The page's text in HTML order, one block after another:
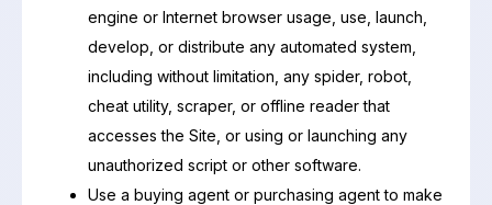
engine or Internet browser usage, use, launch,
develop, or distribute any automated system,
including without limitation, any spider, robot,
cheat utility, scraper, or offline reader that
accesses the Site, or using or launching any
unauthorized script or other software.
Use a buying agent or purchasing agent to make